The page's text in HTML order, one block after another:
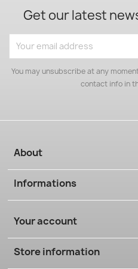
Get our latest
You may unsubscribe at any
contact info in
About
Informations
Your account
Store information